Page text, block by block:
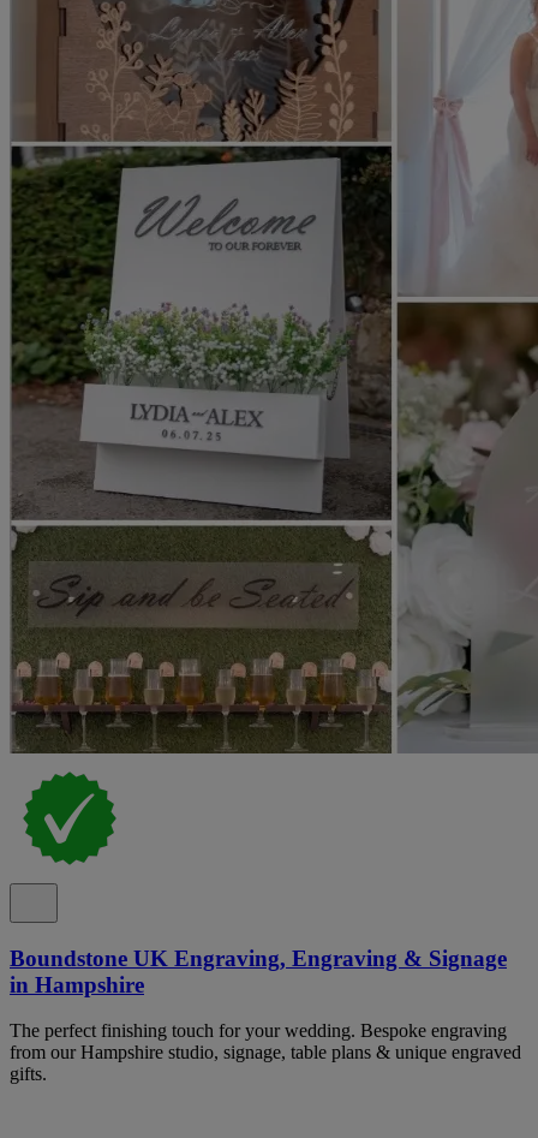
Boundstone UK Engraving, Engraving & Signage
in Hampshire
The perfect finishing touch for your wedding. Bespoke engraving
from our Hampshire studio, signage, table plans & unique engraved
gifts.